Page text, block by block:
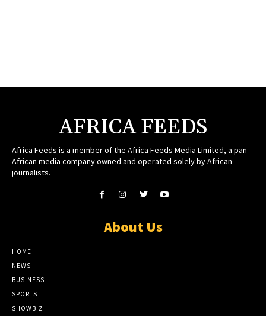
AFRICA FEEDS
Africa Feeds is a member of the Africa Feeds Media Limited, a pan-
African media company owned and operated solely by African
journalists.
About Us
HOME
NEWS
BUSINESS
SPORTS
SHOWBIZ